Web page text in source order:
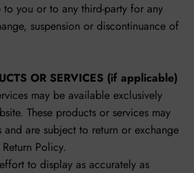
you or to any third-party for any
suspension or discontinuance of
OR SERVICES (if applicable)
may be available exclusively
These products or services may
and are subject to return or exchange
Policy.
to display as accurately as